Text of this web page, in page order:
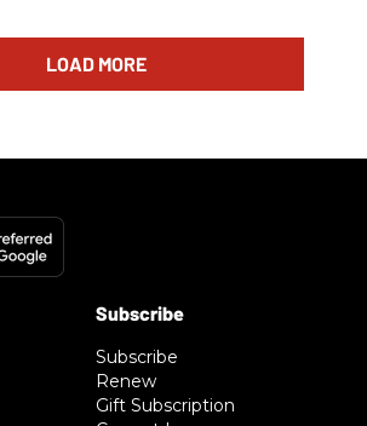
LOAD MORE
Subscribe
Renew
Gift Subscription